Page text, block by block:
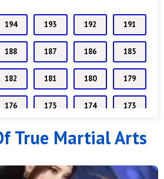
194 193 192 191
188 187 186 185
182 181 180 179
176 175 174 173
170 169 168 167
True Martial Arts